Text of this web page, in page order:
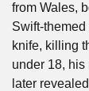
from Wales,
Swift-
knife, killing
under 18, his
later